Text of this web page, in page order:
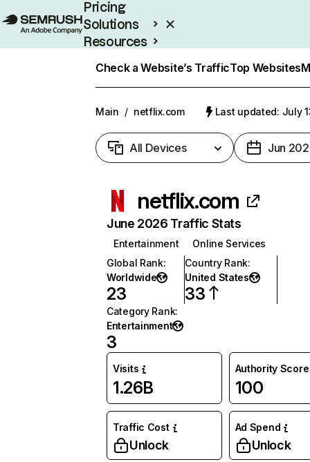
Pricing
Solutions
Resources
Check a Website’s TrafficTop Websites
Main / netflix.com Last updated: July
All Devices Jun
netflix.com
June 2026 Traffic Stats
Entertainment
Online Services
Global Rank:
Worldwide
23
Country Rank:
United States
33
Category Rank:
Entertainment
3
Visits
1.26B
Authority Score
100
Traffic Cost
Unlock
Ad Spend
Unlock